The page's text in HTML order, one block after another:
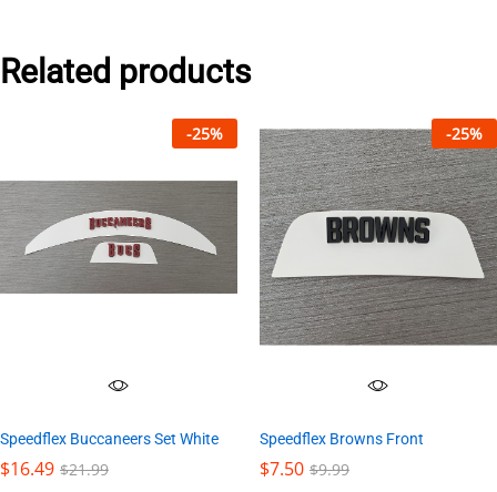
Related products
-25%
Speedflex Buccaneers Set White
$16.49 $21.99
-25%
Speedflex Browns Front
$7.50 $9.99